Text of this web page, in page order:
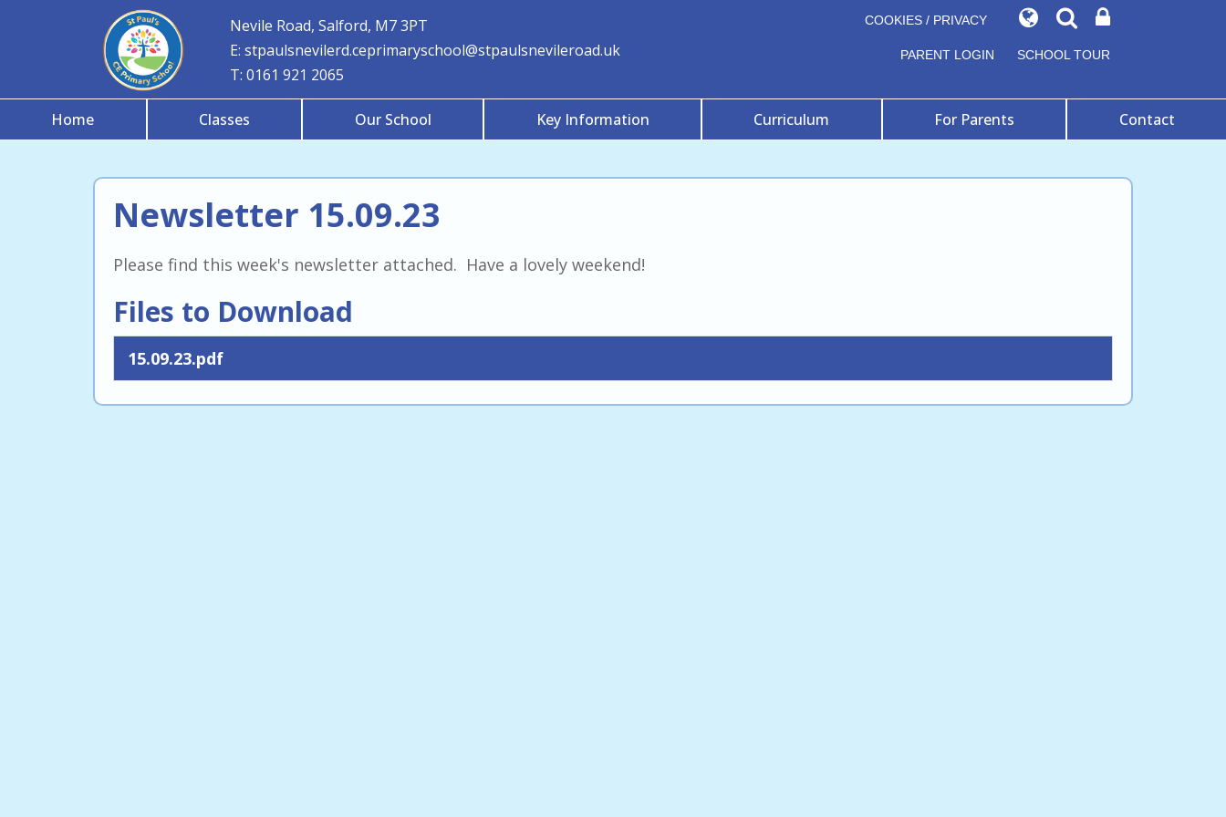
PARENT LOGIN SCHOOL TOUR
COOKIES / PRIVACY
Nevile Road, Salford, M7 3PT
E: stpaulsnevilerd.ceprimaryschool@stpaulsnevileroad.uk
T: 0161 921 2065
Home Classes Our School Key Information Curriculum For Parents Contact
Newsletter 15.09.23
Please find this week's newsletter attached. Have a lovely weekend!
Files to Download
15.09.23.pdf